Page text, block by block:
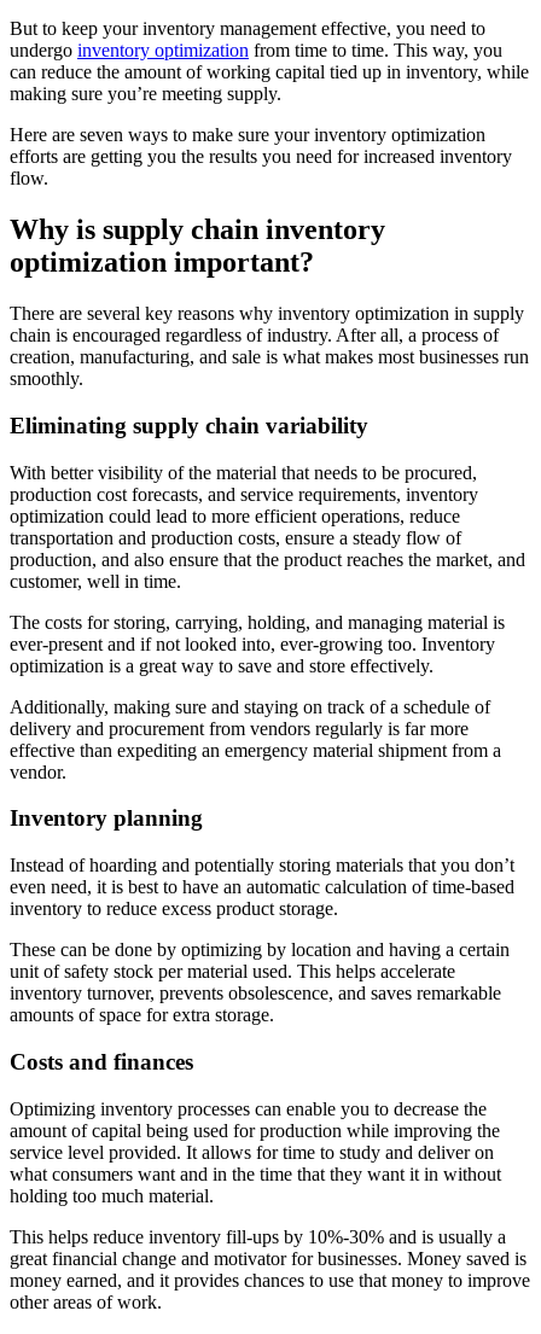
But to keep your inventory management effective, you need to
undergo inventory optimization from time to time. This way, you
can reduce the amount of working capital tied up in inventory, while
making sure you’re meeting supply.
Here are seven ways to make sure your inventory optimization
efforts are getting you the results you need for increased inventory
flow.
Why is supply chain inventory
optimization important?
There are several key reasons why inventory optimization in supply
chain is encouraged regardless of industry. After all, a process of
creation, manufacturing, and sale is what makes most businesses run
smoothly.
Eliminating supply chain variability
With better visibility of the material that needs to be procured,
production cost forecasts, and service requirements, inventory
optimization could lead to more efficient operations, reduce
transportation and production costs, ensure a steady flow of
production, and also ensure that the product reaches the market, and
customer, well in time.
The costs for storing, carrying, holding, and managing material is
ever-present and if not looked into, ever-growing too. Inventory
optimization is a great way to save and store effectively.
Additionally, making sure and staying on track of a schedule of
delivery and procurement from vendors regularly is far more
effective than expediting an emergency material shipment from a
vendor.
Inventory planning
Instead of hoarding and potentially storing materials that you don’t
even need, it is best to have an automatic calculation of time-based
inventory to reduce excess product storage.
These can be done by optimizing by location and having a certain
unit of safety stock per material used. This helps accelerate
inventory turnover, prevents obsolescence, and saves remarkable
amounts of space for extra storage.
Costs and finances
Optimizing inventory processes can enable you to decrease the
amount of capital being used for production while improving the
service level provided. It allows for time to study and deliver on
what consumers want and in the time that they want it in without
holding too much material.
This helps reduce inventory fill-ups by 10%-30% and is usually a
great financial change and motivator for businesses. Money saved is
money earned, and it provides chances to use that money to improve
other areas of work.